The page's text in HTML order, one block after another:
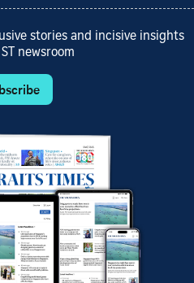
stories and incisive insights
newsroom